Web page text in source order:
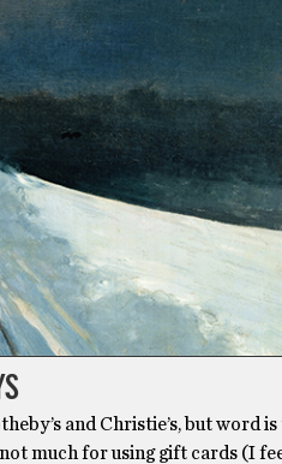
and Christie’s, but word
much for using gift cards (I